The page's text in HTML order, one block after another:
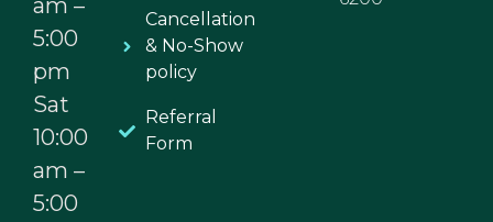
am –
5:00
pm
Sat
10:00
am –
5:00
Cancellation
& No-Show
policy
Referral
Form